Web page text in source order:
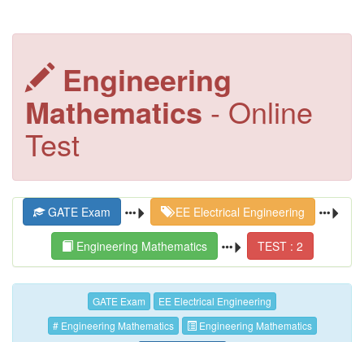
Engineering
Mathematics - Online
Test
GATE Exam EE Electrical Engineering
Engineering Mathematics TEST : 2
GATE Exam
EE Electrical Engineering
# Engineering Mathematics
Engineering Mathematics